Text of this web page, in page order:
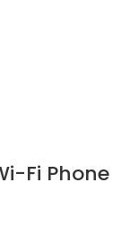
Fi Phone